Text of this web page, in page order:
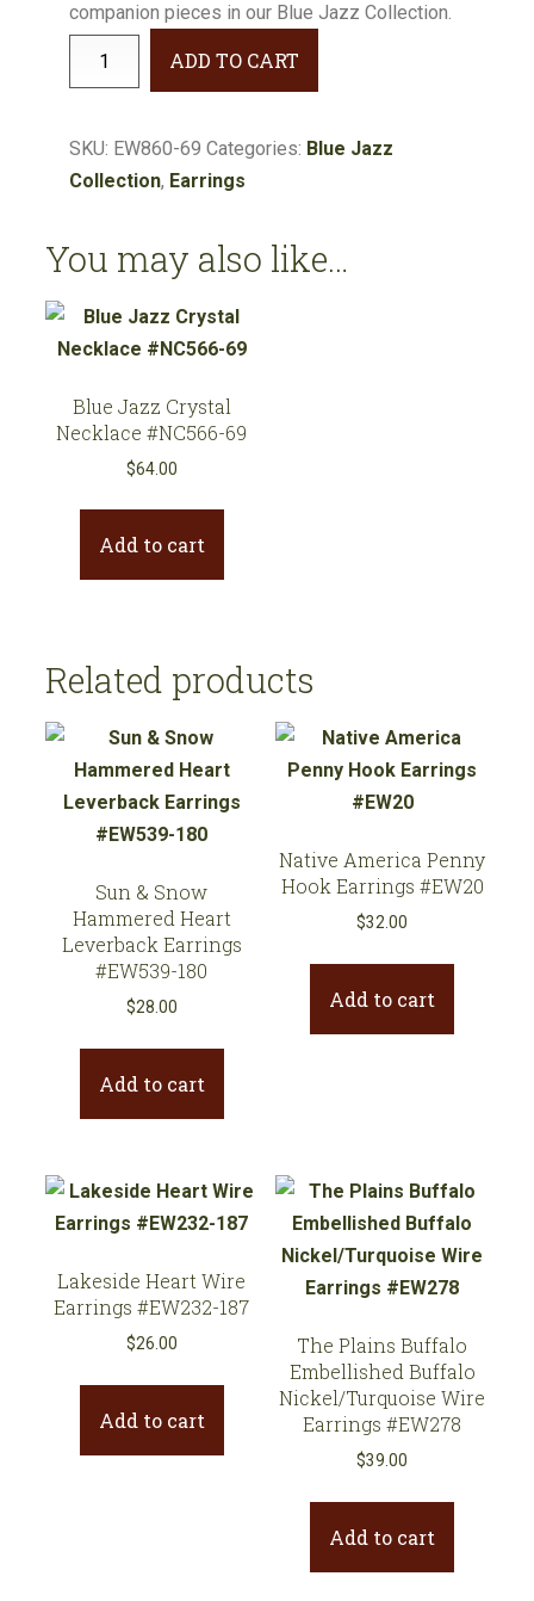
companion pieces in our Blue Jazz Collection.
Earrings
#EW860-
ADD TO CART
SKU: EW860-69 Categories: Blue Jazz
Collection, Earrings
You may also like…
Blue Jazz Crystal
Necklace #NC566-69
$64.00
Add to cart
Related products
Sun & Snow
Hammered Heart
Leverback Earrings
#EW539-180
$28.00
Add to cart
Native America Penny
Hook Earrings #EW20
$32.00
Add to cart
Lakeside Heart Wire
Earrings #EW232-187
$26.00
Add to cart
The Plains Buffalo
Embellished Buffalo
Nickel/Turquoise Wire
Earrings #EW278
$39.00
Add to cart